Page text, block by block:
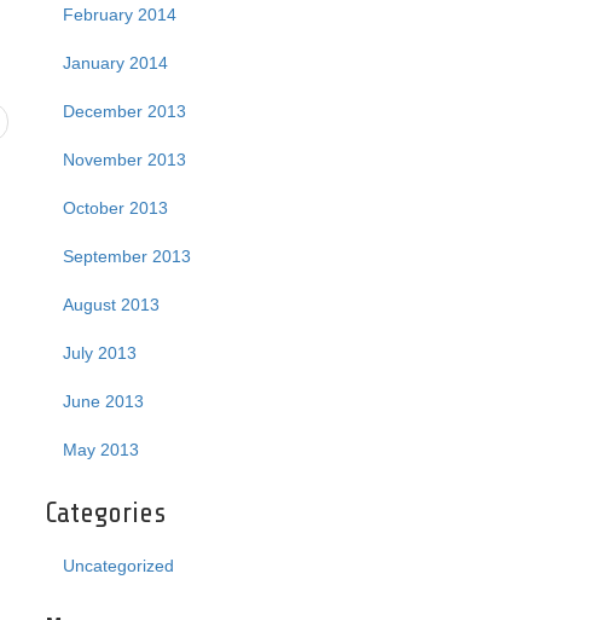
February 2014
January 2014
December 2013
November 2013
October 2013
September 2013
August 2013
July 2013
June 2013
May 2013
Categories
Uncategorized